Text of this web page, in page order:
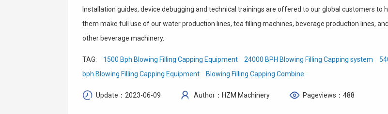
Installation guides, device debugging and technical trainings are offered to our global customers to
them make full use of our water production lines, tea filling machines, beverage production lines, and
other beverage machinery.
TAG: 1500 Bph Blowing Filling Capping Equipment 24000 BPH Blowing Filling Capping system
bph Blowing Filling Capping Equipment
Blowing Filling Capping Combine
Update：2023-06-09 Author：HZM Machinery Pageviews：488